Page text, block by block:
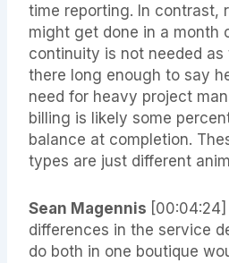
time reporting. In contrast,
might get done in a month
continuity is not needed as
there long enough to say
need for heavy project
billing is likely some
balance at completion.
types are just different
Sean Magennis
differences in the service
do both in one boutique